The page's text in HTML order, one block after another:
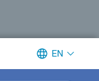
EN